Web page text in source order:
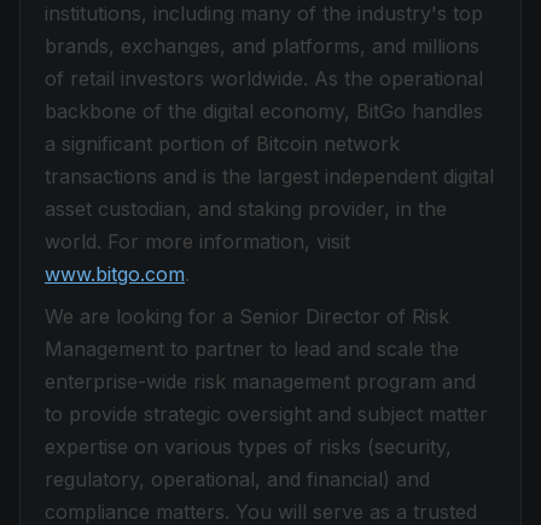
institutions, including many of the industry's top
brands, exchanges, and platforms, and millions
of retail investors worldwide. As the operational
backbone of the digital economy, BitGo handles
a significant portion of Bitcoin network
transactions and is the largest independent digital
asset custodian, and staking provider, in the
world. For more information, visit
www.bitgo.com.
We are looking for a Senior Director of Risk
Management to partner to lead and scale the
enterprise-wide risk management program and
to provide strategic oversight and subject matter
expertise on various types of risks (security,
regulatory, operational, and financial) and
compliance matters. You will serve as a trusted